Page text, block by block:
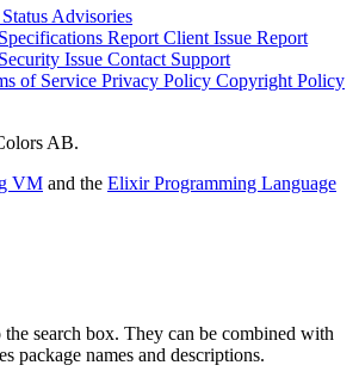
Status Advisories
Specifications Report Client Issue Report
Issue Contact Support
of Service Privacy Policy Copyright Policy
AB.
VM and the Elixir Programming Language
search box. They can be combined with
package names and descriptions.